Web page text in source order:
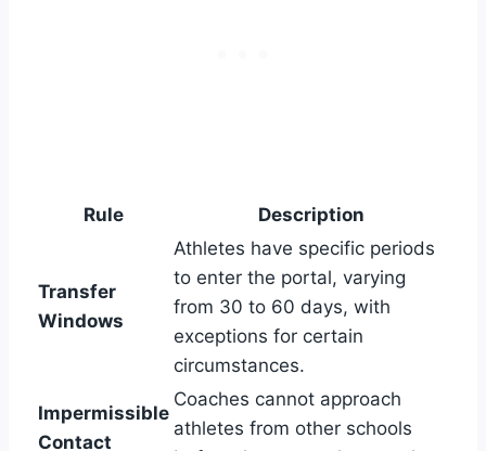
Rule Description
Transfer
Windows
Athletes have specific periods
to enter the portal, varying
from 30 to 60 days, with
exceptions for certain
circumstances.
Impermissible
Contact
Coaches cannot approach
athletes from other schools